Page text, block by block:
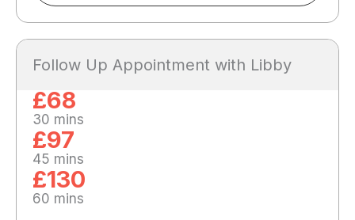
Follow Up Appointment with Libby
£68
30 mins
£97
45 mins
£130
60 mins